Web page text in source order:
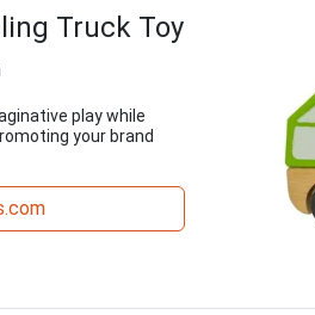
Truck Toy
play while
your brand